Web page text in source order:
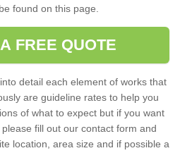
found on this page.
FREE QUOTE
detail each element of works that
are guideline rates to help you
of what to expect but if you want
fill out our contact form and
location, area size and if possible a